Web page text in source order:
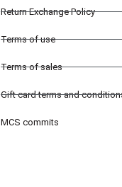
Return Exchange Policy
Terms of use
Terms of sales
Gift card terms and
MCS commits